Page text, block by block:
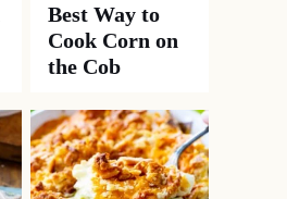
Best Way to
Cook Corn on
the Cob